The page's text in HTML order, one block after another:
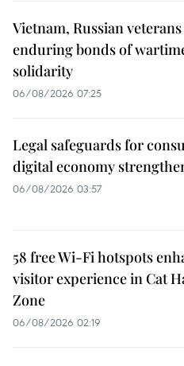
Vietnam, Russian
enduring bonds of
solidarity
06/08/2026 07:25
Legal safeguards for
digital economy
06/08/2026 03:57
58 free Wi-Fi hotspots
visitor experience in Cat
Zone
06/08/2026 02:19